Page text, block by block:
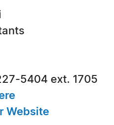
5404 ext. 1705
Website